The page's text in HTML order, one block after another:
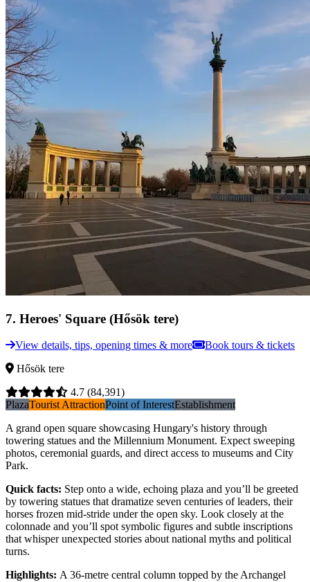
7. Heroes' Square (Hősök tere)
View details, tips, opening times & more
Book tours & tickets
Hősök tere
4.7 (84,391)
PlazaTourist AttractionPoint of InterestEstablishment
A grand open square showcasing Hungary's history through
towering statues and the Millennium Monument. Expect sweeping
photos, ceremonial guards, and direct access to museums and City
Park.
Quick facts: Step onto a wide, echoing plaza and you’ll be greeted
by towering statues that dramatize seven centuries of leaders, their
horses frozen mid-stride under the open sky. Look closely at the
colonnade and you’ll spot symbolic figures and subtle inscriptions
that whisper unexpected stories about national myths and political
turns.
Highlights: A 36-metre central column topped by the Archangel